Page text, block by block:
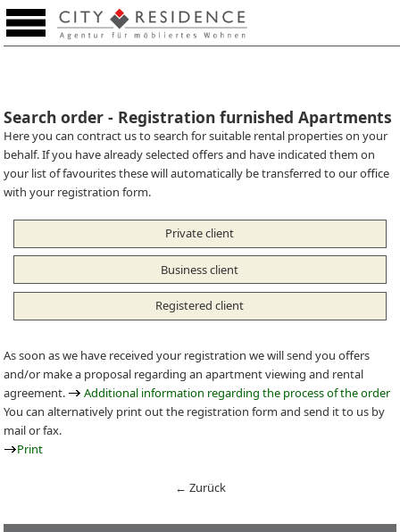
Favourites (0)
Search order - Registration furnished Apartments
Here you can contract us to search for suitable rental properties on your
behalf. If you have already selected offers and have indicated them on
your list of favourites these will automatically be transferred to our office
with your registration form.
Private client
Business client
Registered client
As soon as we have received your registration we will send you offers
and/or make a proposal regarding an apartment viewing and rental
agreement.
Additional information regarding the process of the order
You can alternatively print out the registration form and send it to us by
mail or fax.
Print
← Zurück